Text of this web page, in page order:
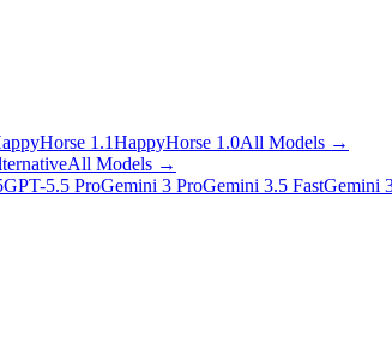
1.1HappyHorse 1.0All Models →
All Models →
GPT-5.5 ProGemini 3 ProGemini 3.5 FastGemini